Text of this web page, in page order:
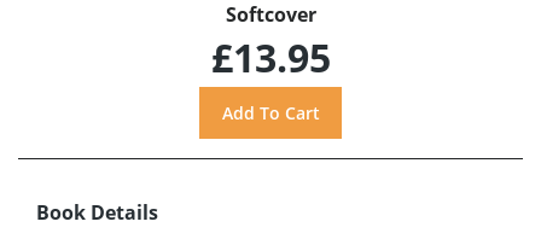
Softcover
£13.95
Book Details